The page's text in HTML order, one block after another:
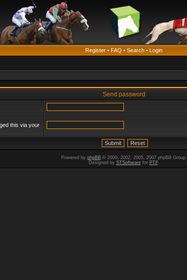
Register • FAQ • Search • Login
Send password
this via your
Powered by phpBB© 2000, 2002, 2005, 2007 phpBB Group.
Designed by STSoftwarefor PTF.